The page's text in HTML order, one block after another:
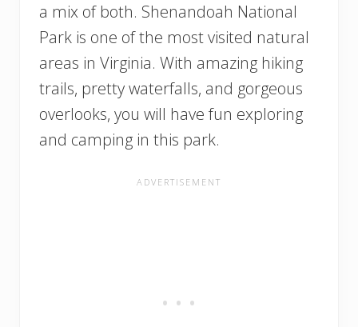
a mix of both. Shenandoah National
Park is one of the most visited natural
areas in Virginia. With amazing hiking
trails, pretty waterfalls, and gorgeous
overlooks, you will have fun exploring
and camping in this park.